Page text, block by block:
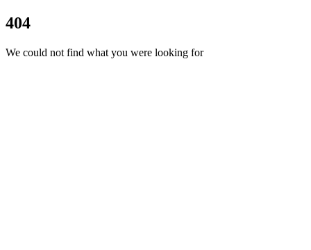
404
We could not find what you were looking for